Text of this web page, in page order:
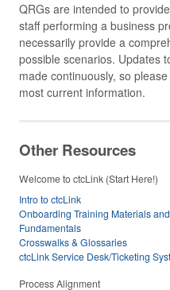
QRGs are intended to
staff performing a business
necessarily provide a
possible scenarios. Updates
made continuously, so
most current information.
Other Resources
Welcome to ctcLink (Start Here!)
Intro to ctcLink
Onboarding Training Materials
Fundamentals
Crosswalks & Glossaries
ctcLink Service Desk/Ticketing
Process Alignment